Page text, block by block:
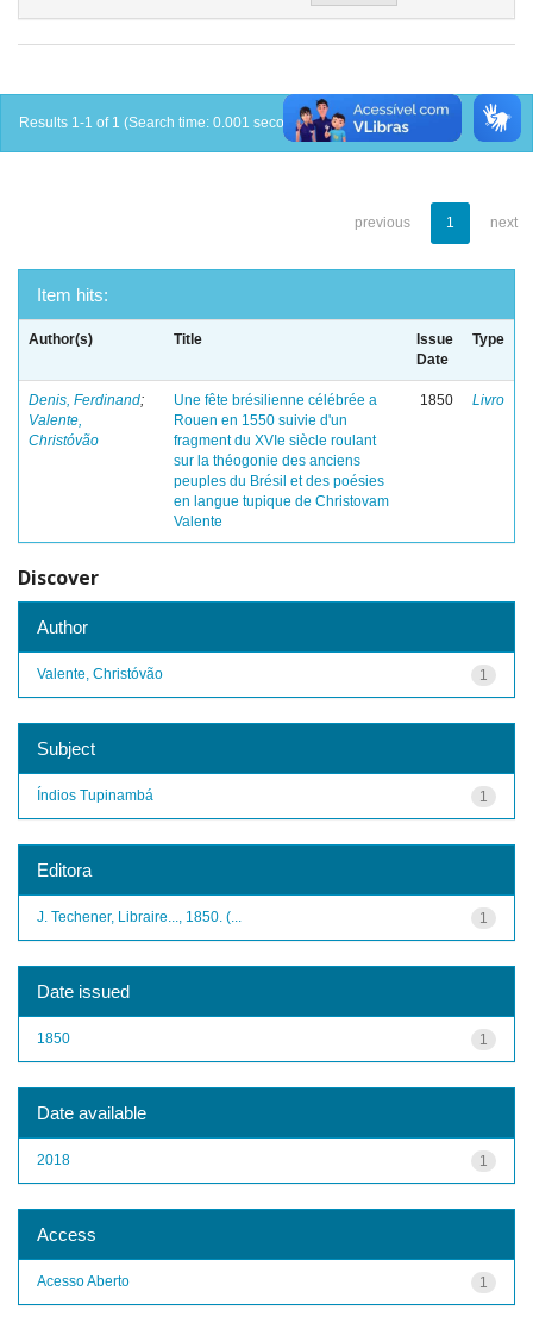
Results 1-1 of 1 (Search time: 0.001 seconds).
previous 1 next
Item hits:
Author(s) Title
Issue
Date
Type
Denis, Ferdinand;
Valente,
Christóvão
Une fête brésilienne célébrée a
Rouen en 1550 suivie d'un
fragment du XVIe siècle roulant
sur la théogonie des anciens
peuples du Brésil et des poésies
en langue tupique de Christovam
Valente
1850 Livro
Discover
Author
1
Valente, Christóvão
Subject
1
Índios Tupinambá
Editora
1
J. Techener, Libraire..., 1850. (...
Date issued
1
1850
Date available
1
2018
Access
1
Acesso Aberto